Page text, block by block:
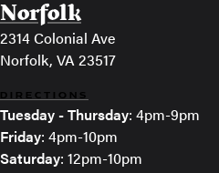
Norfolk
2314 Colonial Ave
Norfolk, VA 23517
DIRECTIONS
Tuesday - Thursday: 4pm-9pm
Friday: 4pm-10pm
Saturday: 12pm-10pm